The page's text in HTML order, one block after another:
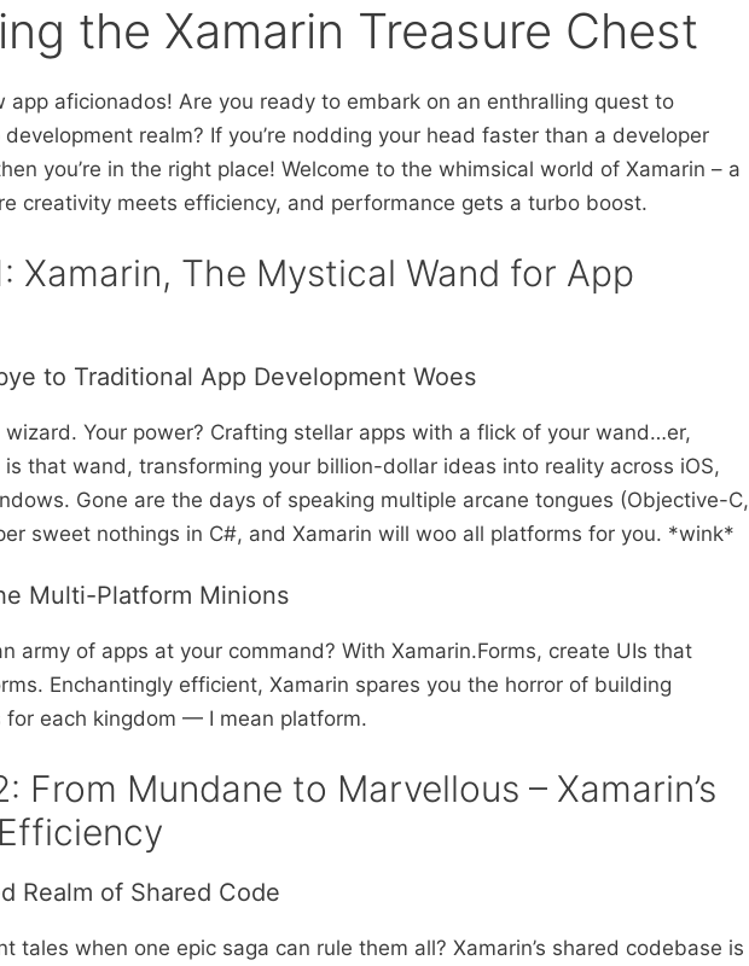
the Xamarin Treasure Chest
app aficionados! Are you ready to embark on an enthralling quest to
realm? If you’re nodding your head faster than a developer
you’re in the right place! Welcome to the whimsical world of Xamarin – a
creativity meets efficiency, and performance gets a turbo boost.
Xamarin, The Mystical Wand for App
to Traditional App Development Woes
wizard. Your power? Crafting stellar apps with a flick of your wand…er,
is that wand, transforming your billion-dollar ideas into reality across iOS,
Gone are the days of speaking multiple arcane tongues (Objective-C,
sweet nothings in C#, and Xamarin will woo all platforms for you. *wink*
Multi-Platform Minions
army of apps at your command? With Xamarin.Forms, create UIs that
Enchantingly efficient, Xamarin spares you the horror of building
for each kingdom — I mean platform.
From Mundane to Marvellous – Xamarin’s
Realm of Shared Code
tales when one epic saga can rule them all? Xamarin’s shared codebase is